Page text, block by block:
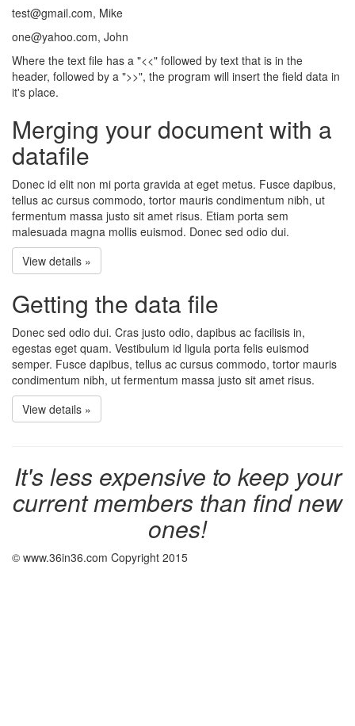
test@gmail.com, Mike
one@yahoo.com, John
Where the text file has a "<<" followed by text that is in the
header, followed by a ">>", the program will insert the field data in
it's place.
Merging your document with a
datafile
Donec id elit non mi porta gravida at eget metus. Fusce dapibus,
tellus ac cursus commodo, tortor mauris condimentum nibh, ut
fermentum massa justo sit amet risus. Etiam porta sem
malesuada magna mollis euismod. Donec sed odio dui.
View details »
Getting the data file
Donec sed odio dui. Cras justo odio, dapibus ac facilisis in,
egestas eget quam. Vestibulum id ligula porta felis euismod
semper. Fusce dapibus, tellus ac cursus commodo, tortor mauris
condimentum nibh, ut fermentum massa justo sit amet risus.
View details »
It's less expensive to keep your
current members than find new
ones!
© www.36in36.com Copyright 2015